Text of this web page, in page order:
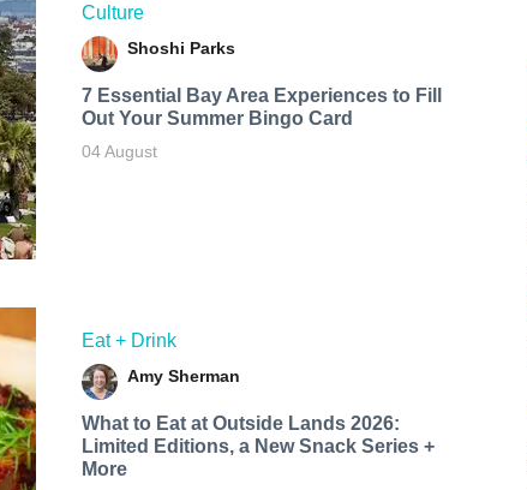
Culture
Shoshi Parks
7 Essential Bay Area Experiences to Fill
Out Your Summer Bingo Card
04 August
Eat + Drink
Amy Sherman
What to Eat at Outside Lands 2026:
Limited Editions, a New Snack Series +
More